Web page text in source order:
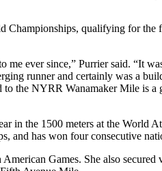
qualifying for
ever since,” Purrier said. “It
runner and certainly was a
the NYRR Wanamaker Mile is
in the 1500 meters at the World
and has won four consecutive
Games. She also